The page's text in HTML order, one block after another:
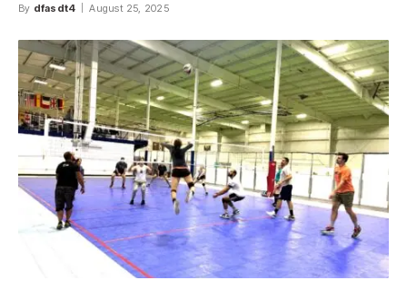
By dfasdt4 August 25, 2025